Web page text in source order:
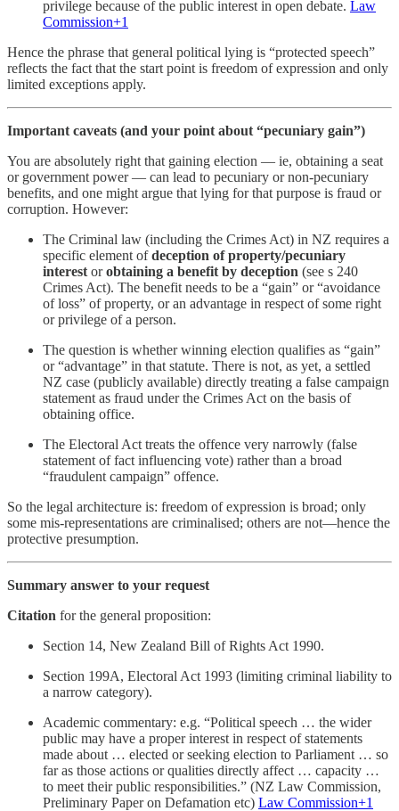
privilege because of the public interest in open debate. Law
Commission+1
Hence the phrase that general political lying is “protected speech”
reflects the fact that the start point is freedom of expression and only
limited exceptions apply.
Important caveats (and your point about “pecuniary gain”)
You are absolutely right that gaining election — ie, obtaining a seat
or government power — can lead to pecuniary or non-pecuniary
benefits, and one might argue that lying for that purpose is fraud or
corruption. However:
The Criminal law (including the Crimes Act) in NZ requires a
specific element ofdeception of property/pecuniary
interest orobtaining a benefit by deception (see s 240
Crimes Act). The benefit needs to be a “gain” or “avoidance
of loss” of property, or an advantage in respect of some right
or privilege of a person.
The question is whether winning election qualifies as “gain”
or “advantage” in that statute. There is not, as yet, a settled
NZ case (publicly available) directly treating a false campaign
statement as fraud under the Crimes Act on the basis of
obtaining office.
The Electoral Act treats the offence very narrowly (false
statement of fact influencing vote) rather than a broad
“fraudulent campaign” offence.
So the legal architecture is: freedom of expression is broad; only
some mis-representations are criminalised; others are not—hence the
protective presumption.
Summary answer to your request
Citation for the general proposition:
Section 14, New Zealand Bill of Rights Act 1990.
Section 199A, Electoral Act 1993 (limiting criminal liability to
a narrow category).
Academic commentary: e.g. “Political speech … the wider
public may have a proper interest in respect of statements
made about … elected or seeking election to Parliament … so
far as those actions or qualities directly affect … capacity …
to meet their public responsibilities.” (NZ Law Commission,
Preliminary Paper on Defamation etc) Law Commission+1